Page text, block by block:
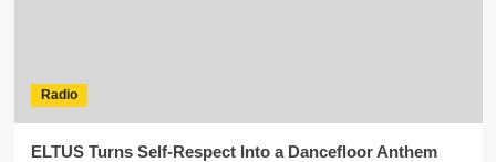
Radio
ELTUS Turns Self-Respect Into a Dancefloor Anthem